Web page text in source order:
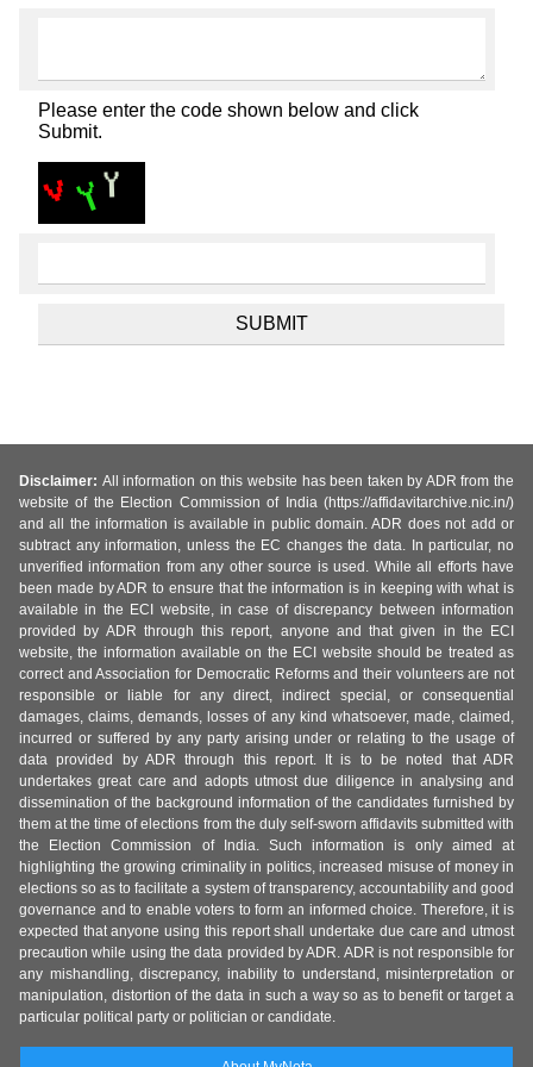
Please enter the code shown below and click
Submit.
Disclaimer: All information on this website has been taken by ADR from the
website of the Election Commission of India (https://affidavitarchive.nic.in/)
and all the information is available in public domain. ADR does not add or
subtract any information, unless the EC changes the data. In particular, no
unverified information from any other source is used. While all efforts have
been made by ADR to ensure that the information is in keeping with what is
available in the ECI website, in case of discrepancy between information
provided by ADR through this report, anyone and that given in the ECI
website, the information available on the ECI website should be treated as
correct and Association for Democratic Reforms and their volunteers are not
responsible or liable for any direct, indirect special, or consequential
damages, claims, demands, losses of any kind whatsoever, made, claimed,
incurred or suffered by any party arising under or relating to the usage of
data provided by ADR through this report. It is to be noted that ADR
undertakes great care and adopts utmost due diligence in analysing and
dissemination of the background information of the candidates furnished by
them at the time of elections from the duly self-sworn affidavits submitted with
the Election Commission of India. Such information is only aimed at
highlighting the growing criminality in politics, increased misuse of money in
elections so as to facilitate a system of transparency, accountability and good
governance and to enable voters to form an informed choice. Therefore, it is
expected that anyone using this report shall undertake due care and utmost
precaution while using the data provided by ADR. ADR is not responsible for
any mishandling, discrepancy, inability to understand, misinterpretation or
manipulation, distortion of the data in such a way so as to benefit or target a
particular political party or politician or candidate.